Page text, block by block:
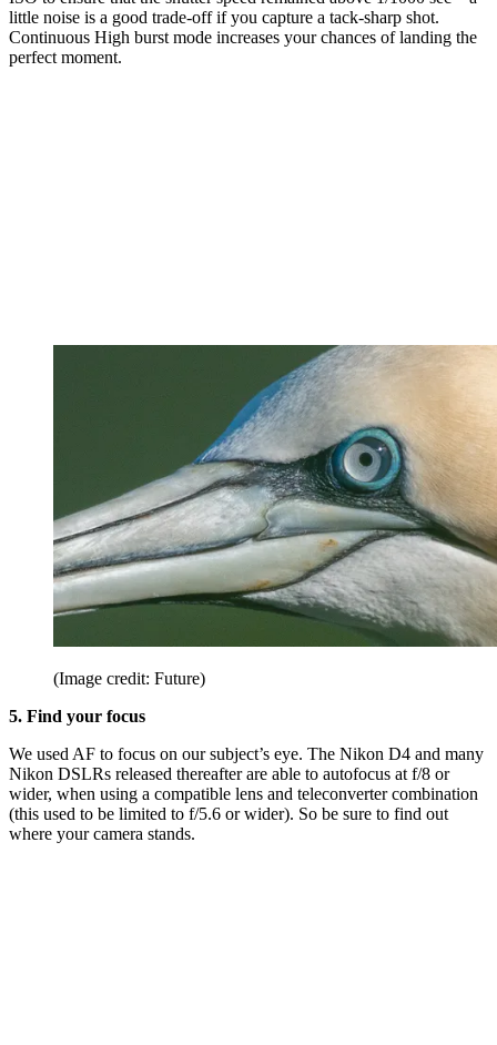
little noise is a good trade-off if you capture a tack-sharp shot.
Continuous High burst mode increases your chances of landing the
perfect moment.
(Image credit: Future)
5. Find your focus
We used AF to focus on our subject’s eye. The Nikon D4 and many
Nikon DSLRs released thereafter are able to autofocus at f/8 or
wider, when using a compatible lens and teleconverter combination
(this used to be limited to f/5.6 or wider). So be sure to find out
where your camera stands.